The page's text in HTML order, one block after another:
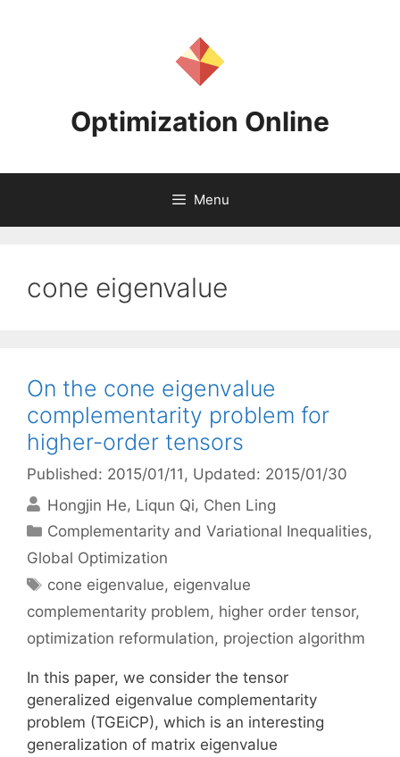
Optimization Online
Menu
cone eigenvalue
On the cone eigenvalue
complementarity problem for
higher-order tensors
Published: 2015/01/11 , Updated: 2015/01/30
Hongjin He Liqun Qi Chen Ling
Categories
Complementarity and Variational Inequalities,
Global Optimization
Tags
cone eigenvalue, eigenvalue
complementarity problem, higher order tensor,
optimization reformulation, projection algorithm
In this paper, we consider the tensor
generalized eigenvalue complementarity
problem (TGEiCP), which is an interesting
generalization of matrix eigenvalue